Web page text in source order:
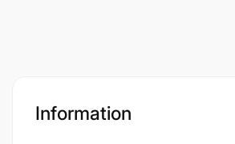
Information